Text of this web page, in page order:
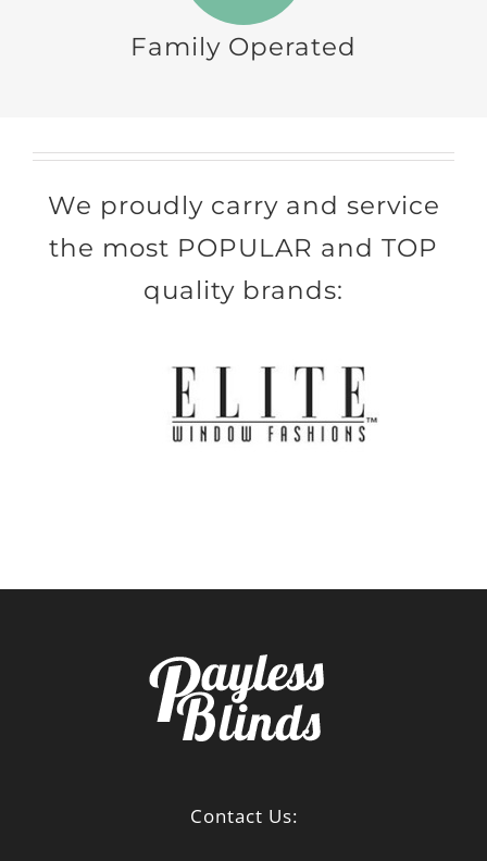
Family Operated
We proudly carry and service
the most POPULAR and TOP
quality brands:
Contact Us: